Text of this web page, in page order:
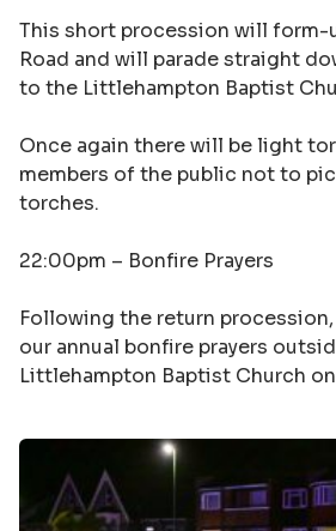
This short procession will form-
Road and will parade straight
to the Littlehampton Baptist
Once again there will be light
members of the public not to
torches.
22:00pm – Bonfire Prayers
Following the return
our annual bonfire prayers
Littlehampton Baptist Church on